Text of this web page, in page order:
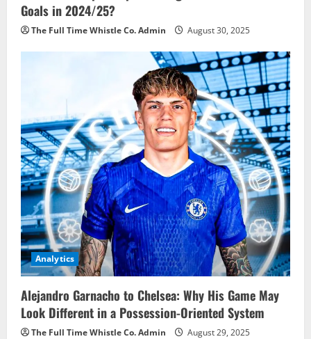
Goals in 2024/25?
The Full Time Whistle Co. Admin August 30, 2025
Analytics
Alejandro Garnacho to Chelsea: Why His Game May
Look Different in a Possession-Oriented System
The Full Time Whistle Co. Admin August 29, 2025